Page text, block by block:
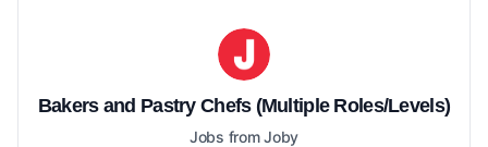
Bakers and Pastry Chefs (Multiple Roles/Levels)
Jobs from Joby